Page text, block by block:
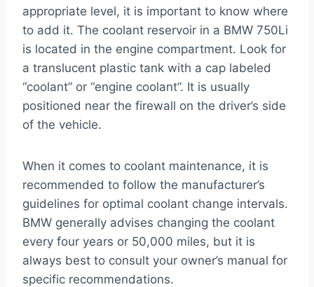
appropriate level, it is important to know where
to add it. The coolant reservoir in a BMW 750Li
is located in the engine compartment. Look for
a translucent plastic tank with a cap labeled
“coolant” or “engine coolant”. It is usually
positioned near the firewall on the driver’s side
of the vehicle.
When it comes to coolant maintenance, it is
recommended to follow the manufacturer’s
guidelines for optimal coolant change intervals.
BMW generally advises changing the coolant
every four years or 50,000 miles, but it is
always best to consult your owner’s manual for
specific recommendations.